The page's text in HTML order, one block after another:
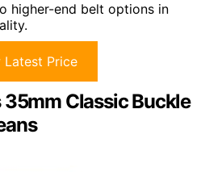
higher-end belt options in
Latest Price
Classic Buckle